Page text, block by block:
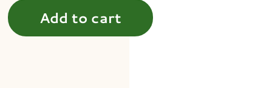
Add to cart